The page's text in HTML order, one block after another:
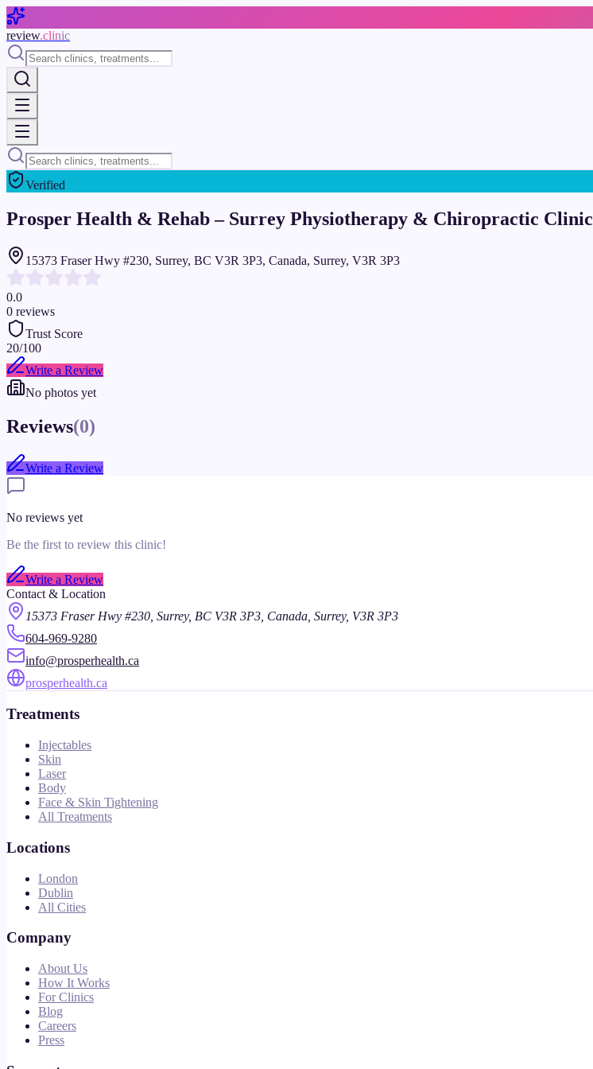
Skip to main content
review.clinic
Verified
Prosper Health & Rehab – Surrey Physiotherapy & Chiropractic Clinic
15373 Fraser Hwy #230, Surrey, BC V3R 3P3, Canada, Surrey, V3R 3P3
0.0
0 reviews
Trust Score
20/100
Write a Review
No photos yet
Reviews(0)
Write a Review
No reviews yet
Be the first to review this clinic!
Write a Review
Contact & Location
15373 Fraser Hwy #230, Surrey, BC V3R 3P3, Canada, Surrey, V3R 3P3
604-969-9280
info@prosperhealth.ca
prosperhealth.ca
Treatments
Injectables
Skin
Laser
Body
Face & Skin Tightening
All Treatments
Locations
London
Dublin
All Cities
Company
About Us
How It Works
For Clinics
Blog
Careers
Press